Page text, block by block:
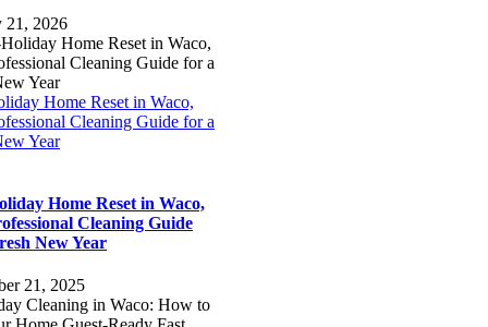
21, 2026
Home Reset in Waco,
Cleaning Guide for a
Year
Home Reset in Waco,
Cleaning Guide
New Year
21, 2025